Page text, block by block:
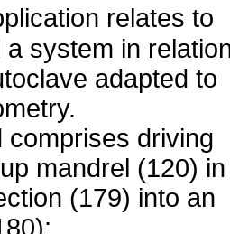
relates to
a system in
adapted to
comprises driving
mandrel (120)
(179) into an